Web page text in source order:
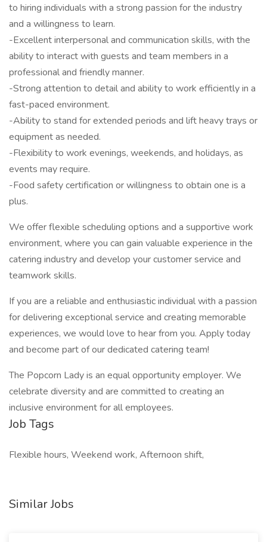
to hiring individuals with a strong passion for the industry
and a willingness to learn.
-Excellent interpersonal and communication skills, with the
ability to interact with guests and team members in a
professional and friendly manner.
-Strong attention to detail and ability to work efficiently in a
fast-paced environment.
-Ability to stand for extended periods and lift heavy trays or
equipment as needed.
-Flexibility to work evenings, weekends, and holidays, as
events may require.
-Food safety certification or willingness to obtain one is a
plus.
We offer flexible scheduling options and a supportive work
environment, where you can gain valuable experience in the
catering industry and develop your customer service and
teamwork skills.
If you are a reliable and enthusiastic individual with a passion
for delivering exceptional service and creating memorable
experiences, we would love to hear from you. Apply today
and become part of our dedicated catering team!
The Popcorn Lady is an equal opportunity employer. We
celebrate diversity and are committed to creating an
inclusive environment for all employees.
Job Tags
Flexible hours, Weekend work, Afternoon shift,
Similar Jobs